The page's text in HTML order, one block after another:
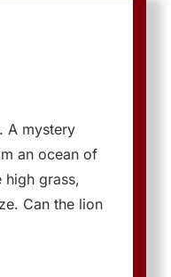
A mystery
an ocean of
high grass,
Can the lion